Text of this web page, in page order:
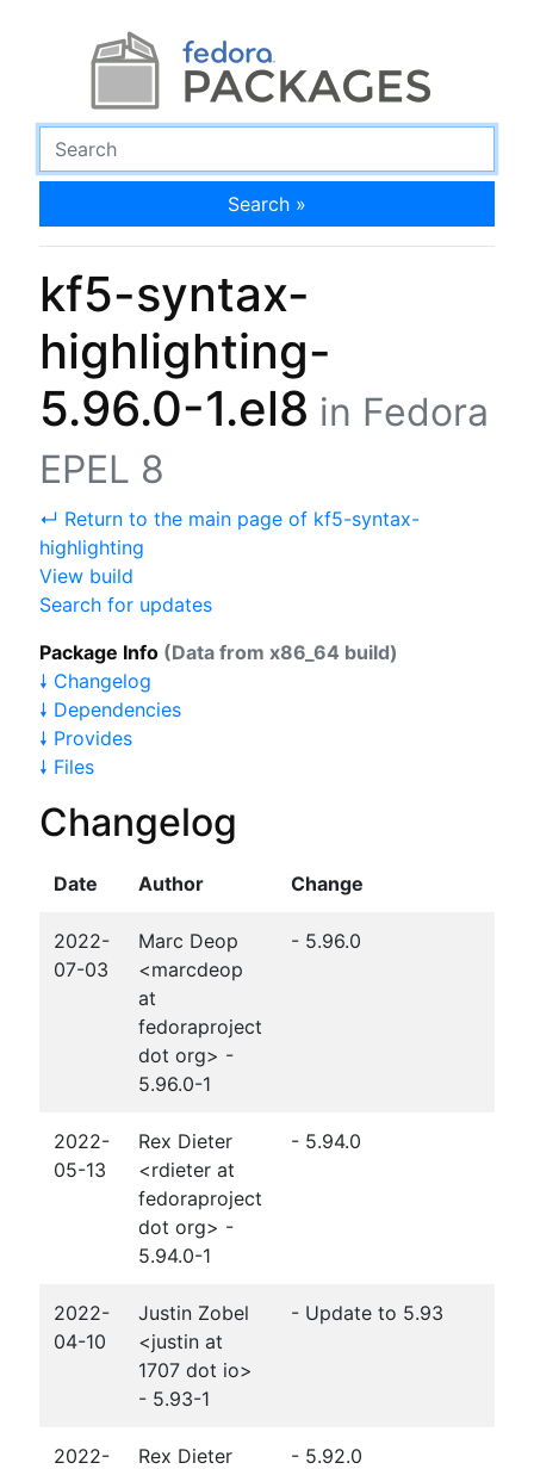
Search »
kf5-syntax-
highlighting-
5.96.0-1.el8 in Fedora
EPEL 8
↵ Return to the main page of kf5-syntax-
highlighting
View build
Search for updates
Package Info (Data from x86_64 build)
🠗 Changelog
🠗 Dependencies
🠗 Provides
🠗 Files
Changelog
Date Author Change
2022-
07-03
Marc Deop
<marcdeop
at
fedoraproject
dot org> -
5.96.0-1
- 5.96.0
2022-
05-13
Rex Dieter
<rdieter at
fedoraproject
dot org> -
5.94.0-1
- 5.94.0
2022-
04-10
Justin Zobel
<justin at
1707 dot io>
- 5.93-1
- Update to 5.93
2022-
Rex Dieter
- 5.92.0